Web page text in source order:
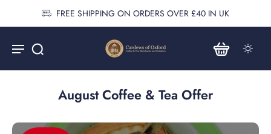
FREE SHIPPING ON ORDERS OVER £40 IN UK
August Coffee & Tea Offer